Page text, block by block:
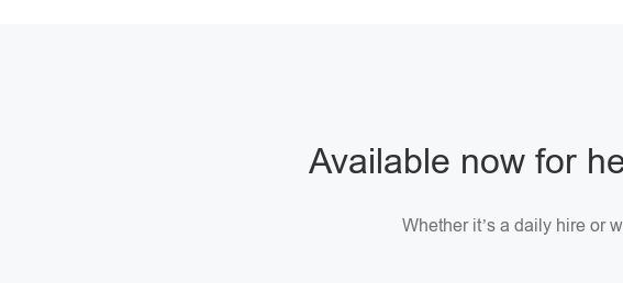
Available now for
Whether it’s a daily hire or